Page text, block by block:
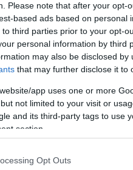
Please note that after your opt-
based ads based on personal
third parties prior to your opt-
personal information by third
may also be disclosed
that may further disclose it to
app uses one or more
not limited to your visit or
and its third-party tags to use
section.
Opt Outs
FOLLOW